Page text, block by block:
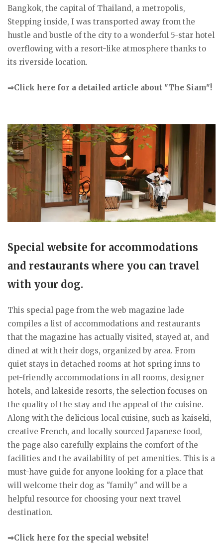
Bangkok, the capital of Thailand, a metropolis,
Stepping inside, I was transported away from the
hustle and bustle of the city to a wonderful 5-star hotel
overflowing with a resort-like atmosphere thanks to
its riverside location.
⇒Click here for a detailed article about "The Siam"!
Special website for accommodations
and restaurants where you can travel
with your dog.
This special page from the web magazine lade
compiles a list of accommodations and restaurants
that the magazine has actually visited, stayed at, and
dined at with their dogs, organized by area. From
quiet stays in detached rooms at hot spring inns to
pet-friendly accommodations in all rooms, designer
hotels, and lakeside resorts, the selection focuses on
the quality of the stay and the appeal of the cuisine.
Along with the delicious local cuisine, such as kaiseki,
creative French, and locally sourced Japanese food,
the page also carefully explains the comfort of the
facilities and the availability of pet amenities. This is a
must-have guide for anyone looking for a place that
will welcome their dog as "family" and will be a
helpful resource for choosing your next travel
destination.
⇒Click here for the special website!